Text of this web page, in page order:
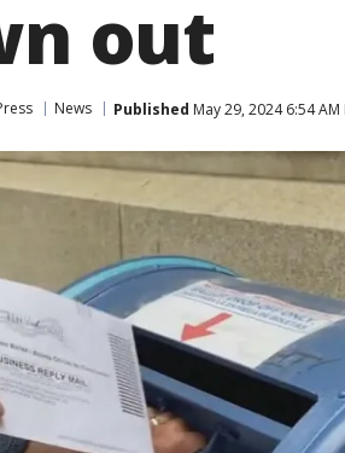
out
News Published May 29, 2024 6:54 AM